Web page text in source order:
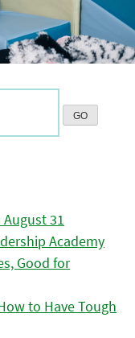
31
Academy
Good for
to Have Tough